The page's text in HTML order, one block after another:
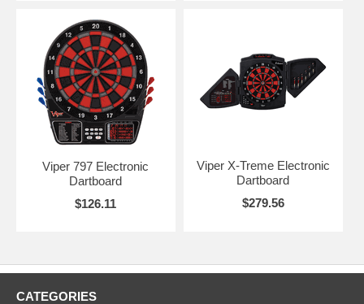
Viper 797 Electronic
Dartboard
$126.11
Viper X-Treme Electronic
Dartboard
$279.56
CATEGORIES